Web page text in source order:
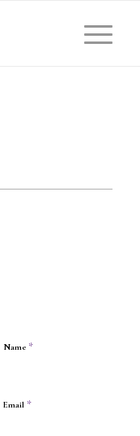
Name *
Email *